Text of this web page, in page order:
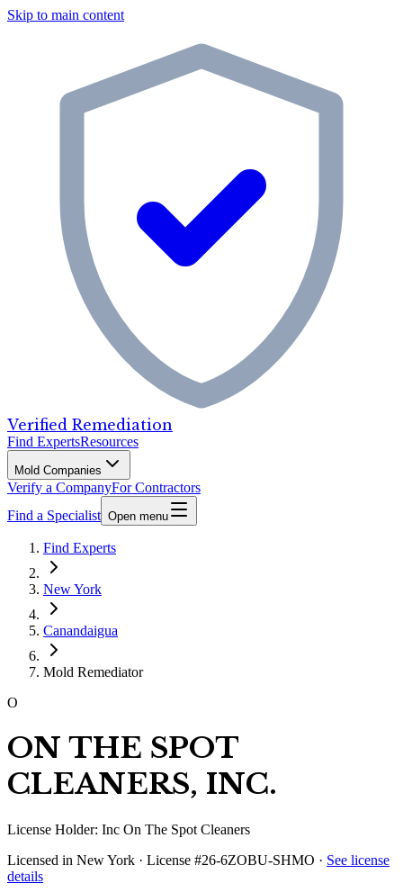
Skip to main content
Verified Remediation
Find ExpertsResources
Mold Companies
Verify a CompanyFor Contractors
Find a Specialist Open menu
Find Experts
New York
Canandaigua
Mold Remediator
O
ON THE SPOT
CLEANERS, INC.
License Holder: Inc On The Spot Cleaners
Licensed in New York · License #26-6ZOBU-SHMO · See license
details